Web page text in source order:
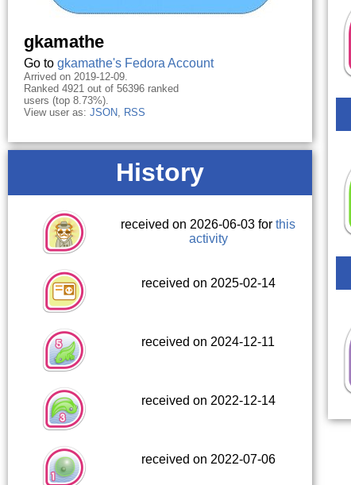
gkamathe
Go to gkamathe's Fedora Account
Arrived on 2019-12-09.
Ranked 4921 out of 56396 ranked
users (top 8.73%).
View user as: JSON, RSS
History
received on 2026-06-03 forthis
activity
received on 2025-02-14
received on 2024-12-11
received on 2022-12-14
received on 2022-07-06